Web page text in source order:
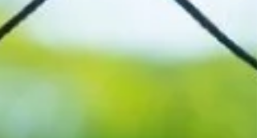
landscape designs uniquely crafted to match
Malaysia's unique climate and cultural charm.